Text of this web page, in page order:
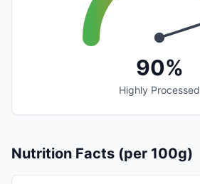
90%
Highly Processed
Nutrition Facts (per 100g)